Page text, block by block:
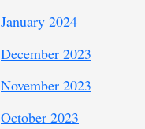
January 2024
December 2023
November 2023
October 2023